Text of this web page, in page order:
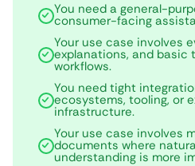
You need a general-
consumer-facing
Your use case involves
explanations, and basic
workflows.
You need tight
ecosystems, tooling, or
infrastructure.
Your use case involves
documents where
understanding is more